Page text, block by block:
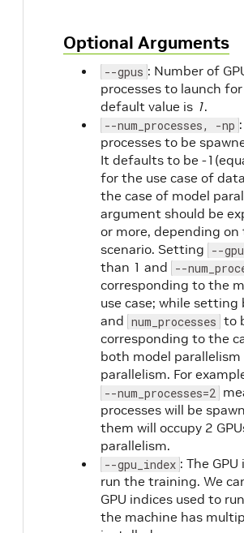
Optional Arguments
--gpus : Number of
processes to launch
default value is 1.
--num_processes, -np
processes to be
It defaults to be -
for the use case of
the case of model
argument should be
or more, depending on
scenario. Setting --
than 1 and --
corresponding to the
use case; while setting
and num_processes to
corresponding to the
both model
parallelism. For
--num_processes=2
processes will be
them will occupy 2
parallelism.
--gpu_index : The
run the training. We
GPU indices used to
the machine has